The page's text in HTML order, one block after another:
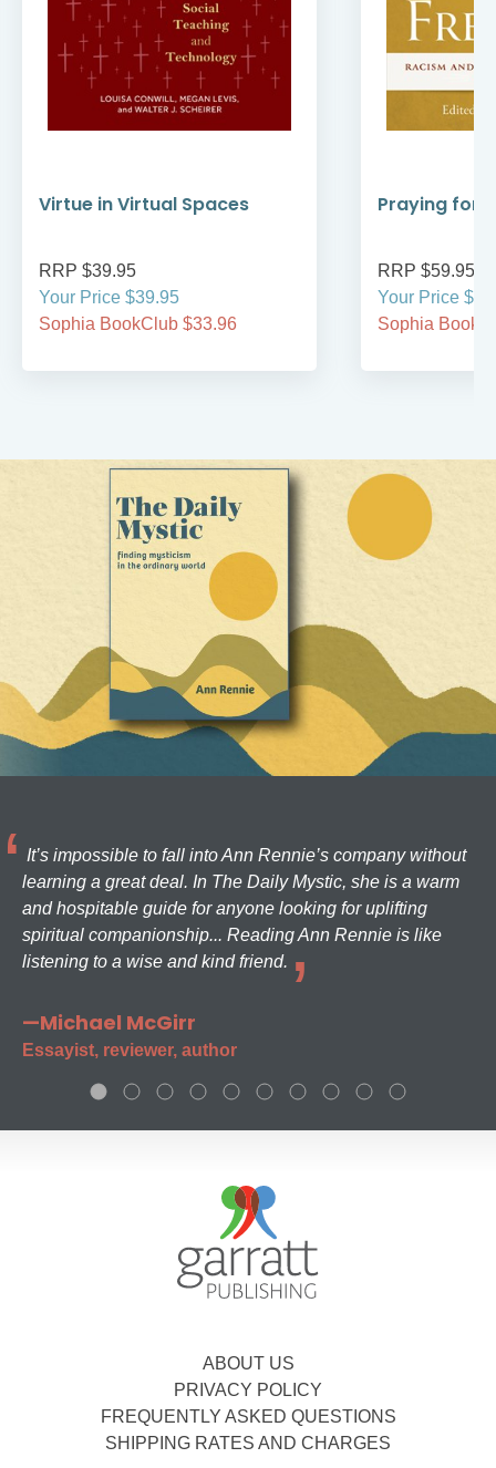
Virtue in Virtual Spaces
RRP $39.95
Your Price $39.95
Sophia BookClub $33.96
Praying for
RRP $59.95
Your Price
Sophia
It’s impossible to fall into Ann Rennie’s company without
learning a great deal. In The Daily Mystic, she is a warm
and hospitable guide for anyone looking for uplifting
spiritual companionship... Reading Ann Rennie is like
listening to a wise and kind friend.
—Michael McGirr
Essayist, reviewer, author
ABOUT US
PRIVACY POLICY
FREQUENTLY ASKED QUESTIONS
SHIPPING RATES AND CHARGES